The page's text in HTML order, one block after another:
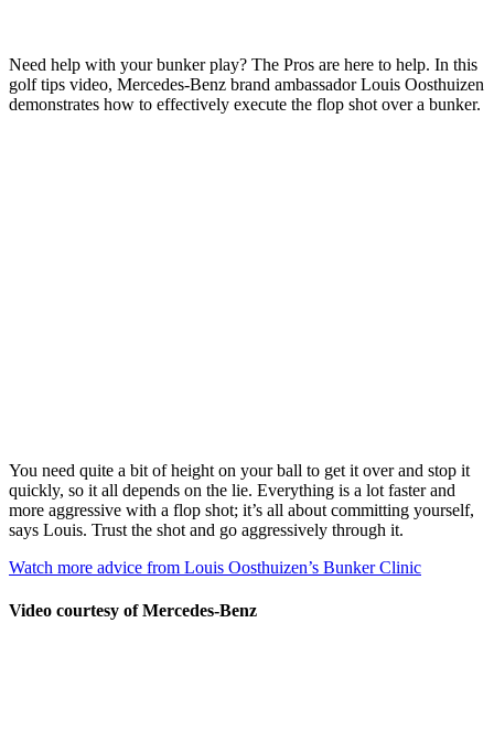
Need help with your bunker play? The Pros are here to help. In this
golf tips video, Mercedes-Benz brand ambassador Louis Oosthuizen
demonstrates how to effectively execute the flop shot over a bunker.
You need quite a bit of height on your ball to get it over and stop it
quickly, so it all depends on the lie. Everything is a lot faster and
more aggressive with a flop shot; it’s all about committing yourself,
says Louis. Trust the shot and go aggressively through it.
Watch more advice from Louis Oosthuizen’s Bunker Clinic
Video courtesy of Mercedes-Benz